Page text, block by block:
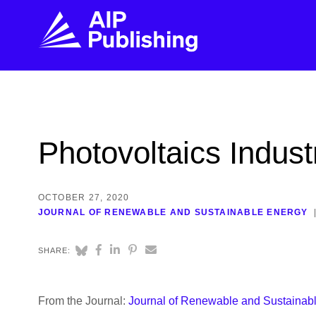
every step of
topic, impact, citations, and more.
Photovoltaics
OCTOBER 27, 2020
JOURNAL OF RENEWABLE AND SUSTAINABLE ENERGY
SHARE:
From the Journal: Journal of Renewable and